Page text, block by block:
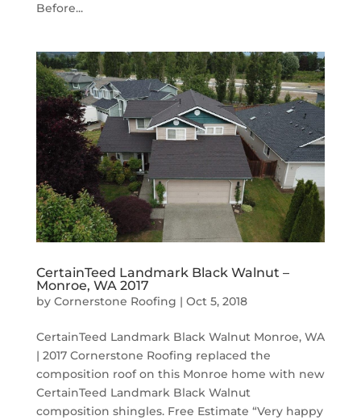
Before...
CertainTeed Landmark Black Walnut –
Monroe, WA 2017
by Cornerstone Roofing | Oct 5, 2018
CertainTeed Landmark Black Walnut Monroe, WA
| 2017 Cornerstone Roofing replaced the
composition roof on this Monroe home with new
CertainTeed Landmark Black Walnut
composition shingles. Free Estimate “Very happy